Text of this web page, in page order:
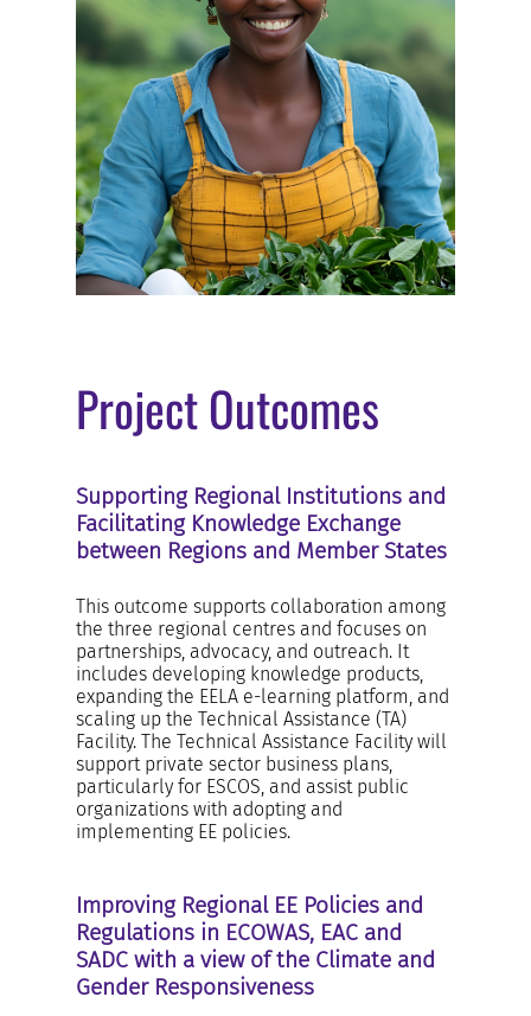
Project Outcomes
Supporting Regional Institutions and
Facilitating Knowledge Exchange
between Regions and Member States
This outcome supports collaboration among
the three regional centres and focuses on
partnerships, advocacy, and outreach. It
includes developing knowledge products,
expanding the EELA e-learning platform, and
scaling up the Technical Assistance (TA)
Facility. The Technical Assistance Facility will
support private sector business plans,
particularly for ESCOS, and assist public
organizations with adopting and
implementing EE policies.
Improving Regional EE Policies and
Regulations in ECOWAS, EAC and
SADC with a view of the Climate and
Gender Responsiveness